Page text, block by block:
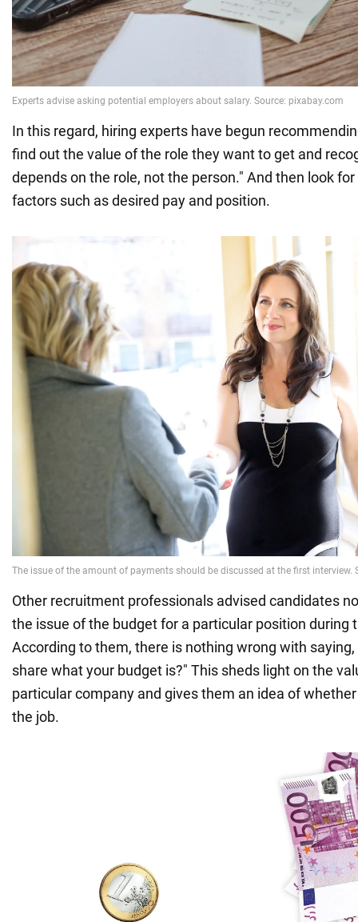
In this regard, hiring experts have begun
find out the value of the role they want to get and
depends on the role, not the person." And then look
factors such as desired pay and position.
Other recruitment professionals advised candidates
the issue of the budget for a particular position during
According to them, there is nothing wrong with saying,
share what your budget is?" This sheds light on the
particular company and gives them an idea of
the job.